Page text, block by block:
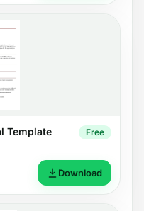
Template Free
Download